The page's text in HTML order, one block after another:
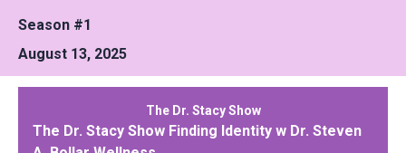
Season #1
August 13, 2025